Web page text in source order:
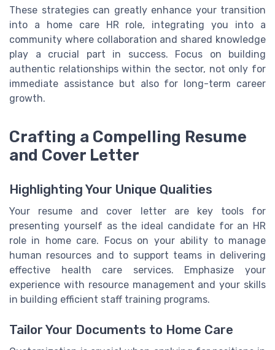
These strategies can greatly enhance your transition
into a home care HR role, integrating you into a
community where collaboration and shared knowledge
play a crucial part in success. Focus on building
authentic relationships within the sector, not only for
immediate assistance but also for long-term career
growth.
Crafting a Compelling Resume
and Cover Letter
Highlighting Your Unique Qualities
Your resume and cover letter are key tools for
presenting yourself as the ideal candidate for an HR
role in home care. Focus on your ability to manage
human resources and to support teams in delivering
effective health care services. Emphasize your
experience with resource management and your skills
in building efficient staff training programs.
Tailor Your Documents to Home Care